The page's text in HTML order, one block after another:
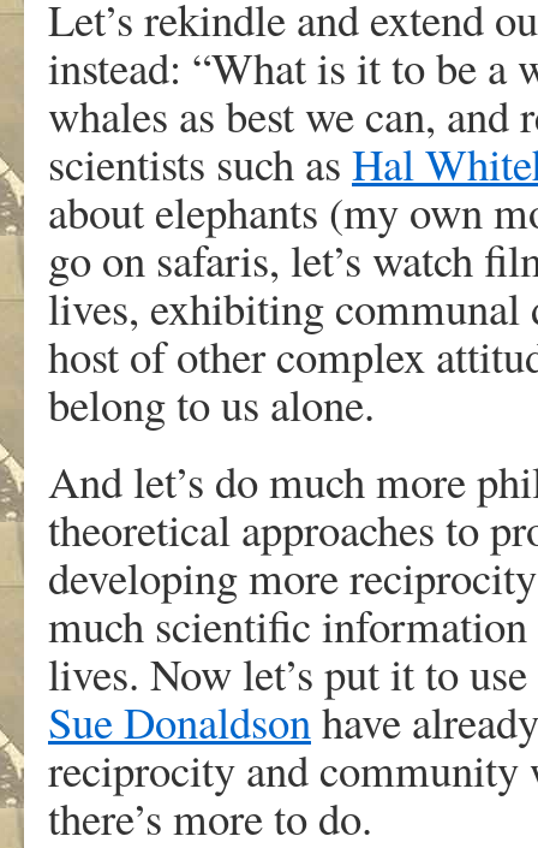
Let’s rekindle and extend
instead: “What is it to be a
whales as best we can,
scientists such as Hal
about elephants (my own
go on safaris, let’s watch
lives, exhibiting communal
host of other complex
belong to us alone.
And let’s do much more
theoretical approaches to
developing more
much scientific
lives. Now let’s put it to
Sue Donaldsonhave
reciprocity and community
there’s more to do.